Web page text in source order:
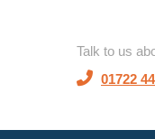
Talk to us
01722